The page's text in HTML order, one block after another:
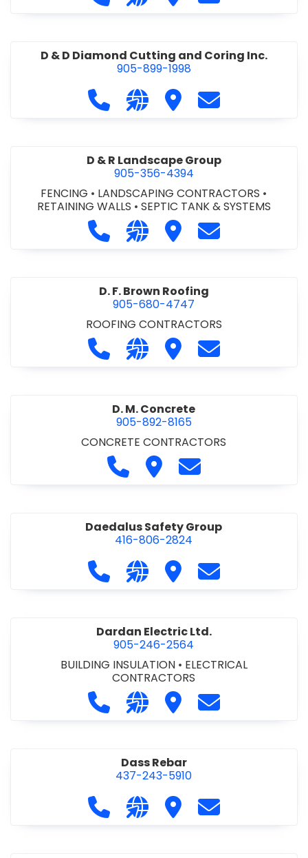
D & D Diamond Cutting and Coring Inc.
905-899-1998
Call D & D Diamond Cutting and
Visit our website http://
Visit D & D Diamond
Contact D & D
D & R Landscape Group
905-356-4394
FENCING • LANDSCAPING CONTRACTORS •
RETAINING WALLS • SEPTIC TANK & SYSTEMS
Call D & R Landscape Group at
Visit our website http://
Visit D & R Landscape
Contact D & R
D. F. Brown Roofing
905-680-4747
ROOFING CONTRACTORS
Call D. F. Brown Roofing at 905-
Visit our website https://
Visit D. F. Brown Roofing
Contact D. F.
D. M. Concrete
905-892-8165
CONCRETE CONTRACTORS
Call D. M. Concrete at 905-892-
Visit D. M. Concrete
Contact D. M.
Daedalus Safety Group
416-806-2824
Call Daedalus Safety Group at
Visit our website https://
Visit Daedalus Safety
Contact
Dardan Electric Ltd.
905-246-2564
BUILDING INSULATION • ELECTRICAL
CONTRACTORS
Call Dardan Electric Ltd. at 905-
Visit our website http://
Visit Dardan Electric
Contact
Dass Rebar
437-243-5910
Call Dass Rebar at 437-243-5910
Visit our website https://
Visit Dass Rebar
Contact Dass